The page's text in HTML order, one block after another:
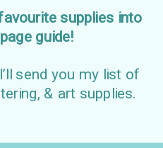
supplies into
guide!
send you my list of
& art supplies.